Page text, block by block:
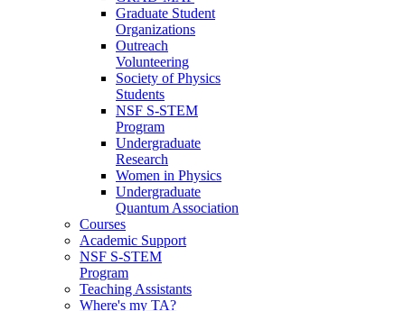
Graduate Student
Organizations
Outreach
Volunteering
Society of Physics
Students
NSF S-STEM
Program
Undergraduate
Research
Women in Physics
Undergraduate
Quantum Association
Courses
Academic Support
NSF S-STEM
Program
Teaching Assistants
Where's my TA?